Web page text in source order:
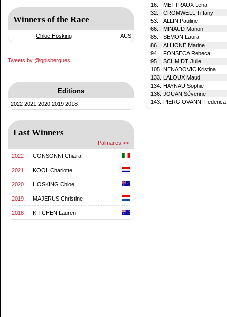
Winners of the Race
Chloe Hosking AUS
Tweets by @gpisbergues
Editions
2022 2021 2020 2019 2018
Last Winners
Palmares >>
2022 CONSONNI Chiara
2021 KOOL Charlotte
2020 HOSKING Chloe
2019 MAJERUS Christine
2018 KITCHEN Lauren
16.
METTRAUX Lena
32.
CROMWELL Tiffany
53.
ALLIN Pauline
66.
MINAUD Manon
85.
SEMON Laura
86.
ALLIONE Marine
94.
FONSECA Rebeca
95.
SCHMIDT Julie
105. NENADOVIC Kristina
133.
LALOUX Maud
134. HAYNAU Sophie
136. JOUAN Séverine
143. PIERGIOVANNI Federica